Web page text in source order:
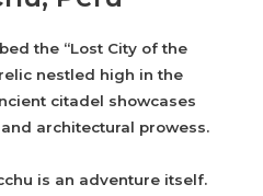
the “Lost City of the
nestled high in the
citadel showcases
architectural prowess.
is an adventure itself.